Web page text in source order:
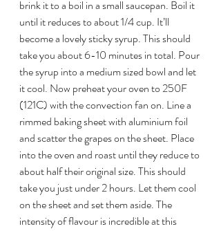
brink it to a boil in a small saucepan. Boil it
until it reduces to about 1/4 cup. It’ll
become a lovely sticky syrup. This should
take you about 6-10 minutes in total. Pour
the syrup into a medium sized bowl and let
it cool. Now preheat your oven to 250F
(121C) with the convection fan on. Line a
rimmed baking sheet with aluminium foil
and scatter the grapes on the sheet. Place
into the oven and roast until they reduce to
about half their original size. This should
take you just under 2 hours. Let them cool
on the sheet and set them aside. The
intensity of flavour is incredible at this